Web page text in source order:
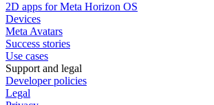
2D apps for Meta Horizon OS
Devices
Meta Avatars
Success stories
Use cases
Support and legal
Developer policies
Legal